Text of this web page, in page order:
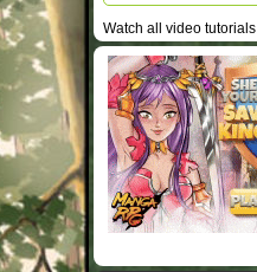
Watch all video tutorials